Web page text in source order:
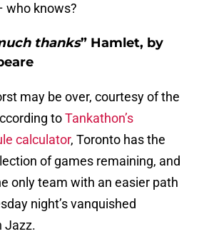
who knows?
thanks” Hamlet, by
may be over, courtesy of the
toTankathon’s
calculator, Toronto has the
of games remaining, and
only team with an easier path
night’s vanquished
Jazz.